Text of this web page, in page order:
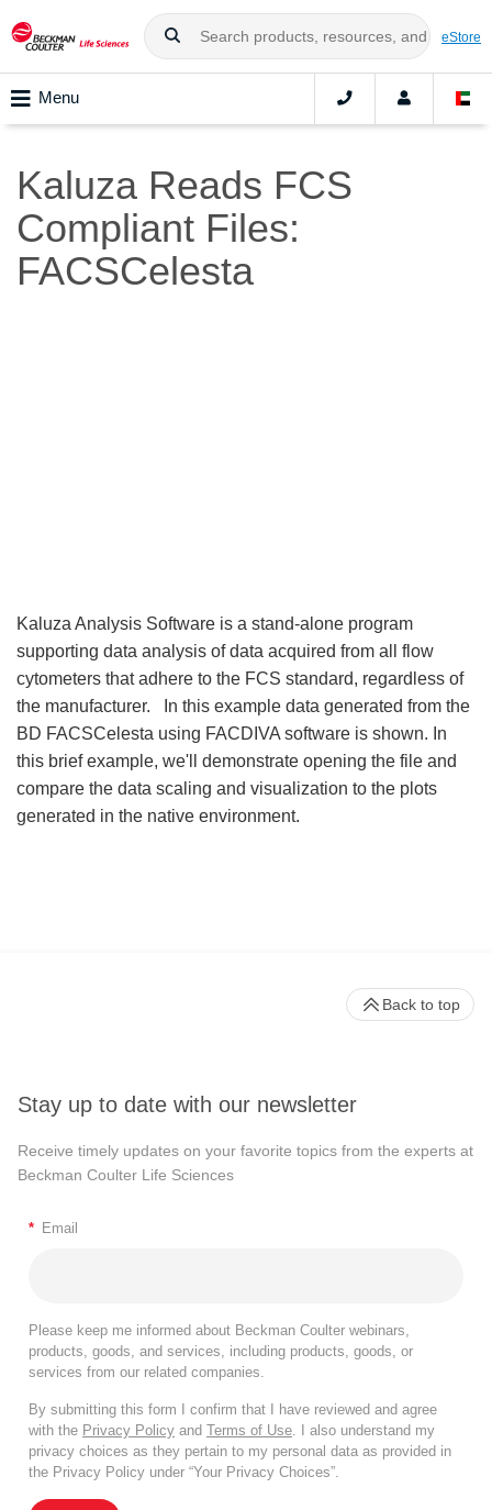
eStore
Menu
Kaluza Reads FCS
Compliant Files:
FACSCelesta
Kaluza Analysis Software is a stand-alone program
supporting data analysis of data acquired from all flow
cytometers that adhere to the FCS standard, regardless of
the manufacturer. In this example data generated from the
BD FACSCelesta using FACDIVA software is shown. In
this brief example, we'll demonstrate opening the file and
compare the data scaling and visualization to the plots
generated in the native environment.
Stay up to date with our newsletter
Receive timely updates on your favorite topics from the experts at
Beckman Coulter Life Sciences
* Email
Please keep me informed about Beckman Coulter webinars,
products, goods, and services, including products, goods, or
services from our related companies.
By submitting this form I confirm that I have reviewed and agree
with the Privacy Policy and Terms of Use. I also understand my
privacy choices as they pertain to my personal data as provided in
the Privacy Policy under “Your Privacy Choices”.
Back to top